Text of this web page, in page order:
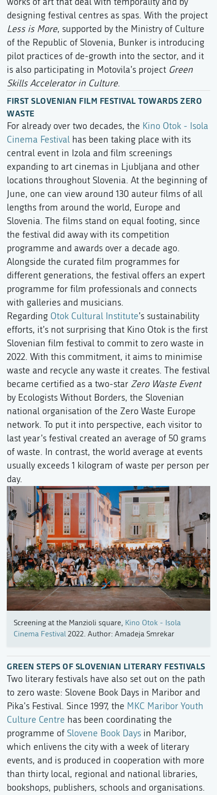
designing festival centres as spas. With the project
Less is More, supported by the Ministry of Culture
of the Republic of Slovenia, Bunker is introducing
pilot practices of de-growth into the sector, and it
is also participating in Motovila’s project Green
Skills Accelerator in Culture.
FIRST SLOVENIAN FILM FESTIVAL TOWARDS ZERO
WASTE
For already over two decades, the Kino Otok - Isola
Cinema Festival has been taking place with its
central event in Izola and film screenings
expanding to art cinemas in Ljubljana and other
locations throughout Slovenia. At the beginning of
June, one can view around 130 auteur films of all
lengths from around the world, Europe and
Slovenia. The films stand on equal footing, since
the festival did away with its competition
programme and awards over a decade ago.
Alongside the curated film programmes for
different generations, the festival offers an expert
programme for film professionals and connects
with galleries and musicians.
Regarding Otok Cultural Institute’s sustainability
efforts, it’s not surprising that Kino Otok is the first
Slovenian film festival to commit to zero waste in
2022. With this commitment, it aims to minimise
waste and recycle any waste it creates. The festival
became certified as a two-star Zero Waste Event
by Ecologists Without Borders, the Slovenian
national organisation of the Zero Waste Europe
network. To put it into perspective, each visitor to
last year’s festival created an average of 50 grams
of waste. In contrast, the world average at events
usually exceeds 1 kilogram of waste per person per
day.
Screening at the Manzioli square, Kino Otok - Isola
Cinema Festival 2022. Author: Amadeja Smrekar
GREEN STEPS OF SLOVENIAN LITERARY FESTIVALS
Two literary festivals have also set out on the path
to zero waste: Slovene Book Days in Maribor and
Pika's Festival. Since 1997, the MKC Maribor Youth
Culture Centre has been coordinating the
programme of Slovene Book Days in Maribor,
which enlivens the city with a week of literary
events, and is produced in cooperation with more
than thirty local, regional and national libraries,
bookshops, publishers, schools and organisations.